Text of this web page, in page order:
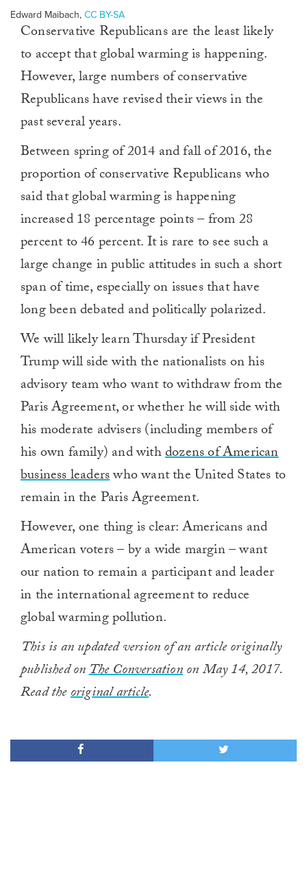
Edward Maibach, CC BY-SA
Conservative Republicans are the least likely
to accept that global warming is happening.
However, large numbers of conservative
Republicans have revised their views in the
past several years.
Between spring of 2014 and fall of 2016, the
proportion of conservative Republicans who
said that global warming is happening
increased 18 percentage points – from 28
percent to 46 percent. It is rare to see such a
large change in public attitudes in such a short
span of time, especially on issues that have
long been debated and politically polarized.
We will likely learn Thursday if President
Trump will side with the nationalists on his
advisory team who want to withdraw from the
Paris Agreement, or whether he will side with
his moderate advisers (including members of
his own family) and withdozens of American
business leaderswho want the United States to
remain in the Paris Agreement.
However, one thing is clear: Americans and
American voters – by a wide margin – want
our nation to remain a participant and leader
in the international agreement to reduce
global warming pollution.
This is an updated version of an article originally
published onThe Conversationon May 14, 2017.
Read theoriginal article.